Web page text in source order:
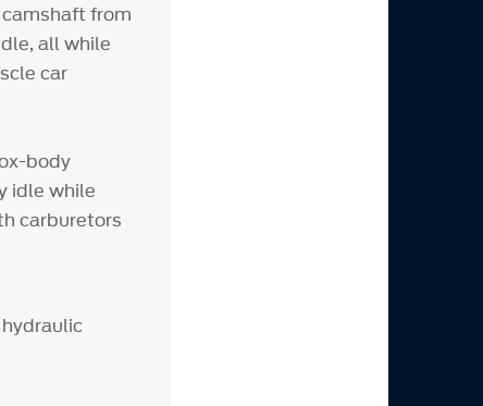
from
all while
car
body
idle while
carburetors